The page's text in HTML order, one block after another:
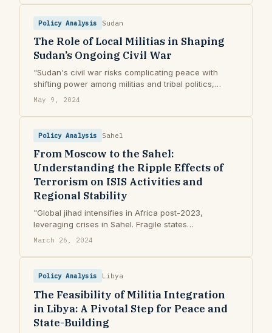
Policy Analysis Sudan
The Role of Local Militias in Shaping
Sudan’s Ongoing Civil War
"Sudan's civil war risks complicating peace with
shifting power among militias and tribal politics,
potentially leading to ethnic cleansing."
May 9, 2024
Policy Analysis Sahel
From Moscow to the Sahel:
Understanding the Ripple Effects of
Terrorism on ISIS Activities and
Regional Stability
"Global jihad intensifies in Africa post-2023,
leveraging crises in Sahel. Fragile states
inadvertently aid ISIS's expansion and activities."
March 26, 2024
Policy Analysis Libya
The Feasibility of Militia Integration
in Libya: A Pivotal Step for Peace and
State-Building